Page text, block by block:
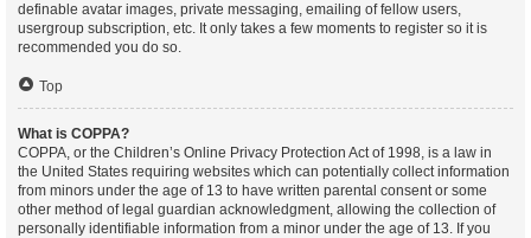
definable avatar images, private messaging, emailing of fellow users,
usergroup subscription, etc. It only takes a few moments to register so it is
recommended you do so.
Top
What is COPPA?
COPPA, or the Children’s Online Privacy Protection Act of 1998, is a law in
the United States requiring websites which can potentially collect information
from minors under the age of 13 to have written parental consent or some
other method of legal guardian acknowledgment, allowing the collection of
personally identifiable information from a minor under the age of 13. If you